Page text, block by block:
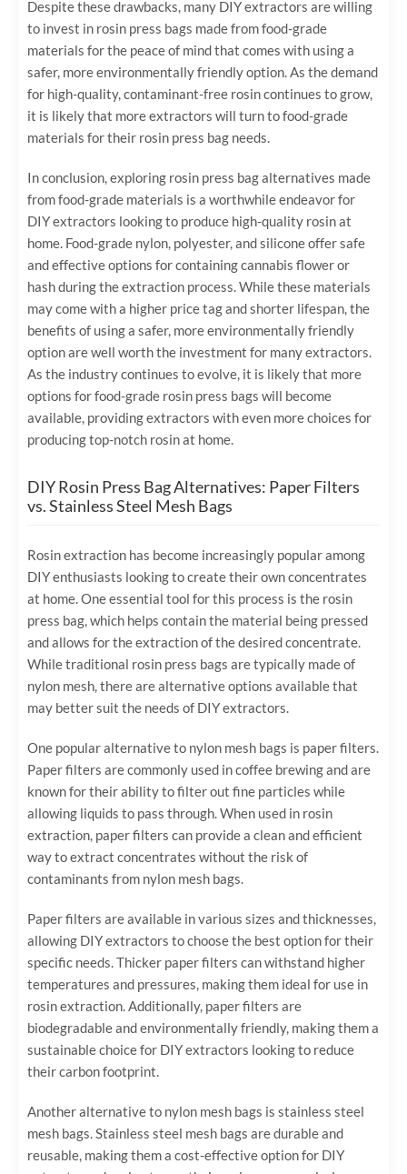
Despite these drawbacks, many DIY extractors are willing
to invest in rosin press bags made from food-grade
materials for the peace of mind that comes with using a
safer, more environmentally friendly option. As the demand
for high-quality, contaminant-free rosin continues to grow,
it is likely that more extractors will turn to food-grade
materials for their rosin press bag needs.
In conclusion, exploring rosin press bag alternatives made
from food-grade materials is a worthwhile endeavor for
DIY extractors looking to produce high-quality rosin at
home. Food-grade nylon, polyester, and silicone offer safe
and effective options for containing cannabis flower or
hash during the extraction process. While these materials
may come with a higher price tag and shorter lifespan, the
benefits of using a safer, more environmentally friendly
option are well worth the investment for many extractors.
As the industry continues to evolve, it is likely that more
options for food-grade rosin press bags will become
available, providing extractors with even more choices for
producing top-notch rosin at home.
DIY Rosin Press Bag Alternatives: Paper Filters
vs. Stainless Steel Mesh Bags
Rosin extraction has become increasingly popular among
DIY enthusiasts looking to create their own concentrates
at home. One essential tool for this process is the rosin
press bag, which helps contain the material being pressed
and allows for the extraction of the desired concentrate.
While traditional rosin press bags are typically made of
nylon mesh, there are alternative options available that
may better suit the needs of DIY extractors.
One popular alternative to nylon mesh bags is paper filters.
Paper filters are commonly used in coffee brewing and are
known for their ability to filter out fine particles while
allowing liquids to pass through. When used in rosin
extraction, paper filters can provide a clean and efficient
way to extract concentrates without the risk of
contaminants from nylon mesh bags.
Paper filters are available in various sizes and thicknesses,
allowing DIY extractors to choose the best option for their
specific needs. Thicker paper filters can withstand higher
temperatures and pressures, making them ideal for use in
rosin extraction. Additionally, paper filters are
biodegradable and environmentally friendly, making them a
sustainable choice for DIY extractors looking to reduce
their carbon footprint.
Another alternative to nylon mesh bags is stainless steel
mesh bags. Stainless steel mesh bags are durable and
reusable, making them a cost-effective option for DIY